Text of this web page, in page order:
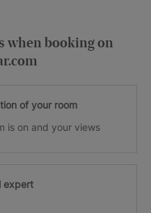
when booking on
of your room
is on and your views
expert